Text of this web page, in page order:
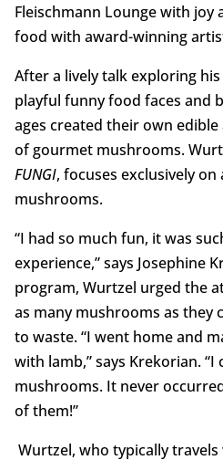
Fleischmann Lounge with joy
food with award-winning
After a lively talk exploring
playful funny food faces and
ages created their own
of gourmet mushrooms.
FUNGI, focuses exclusively
mushrooms.
“I had so much fun, it was
experience,” says Josephine
program, Wurtzel urged the
as many mushrooms as they
to waste. “I went home and
with lamb,” says Krekorian.
mushrooms. It never
of them!”
Wurtzel, who typically